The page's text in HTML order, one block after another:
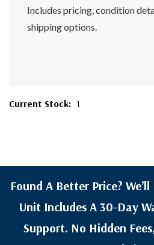
Includes pricing, condition
shipping options.
Current Stock: 1
Found A Better Price?
Unit Includes A 30-Day
Support. No Hidden